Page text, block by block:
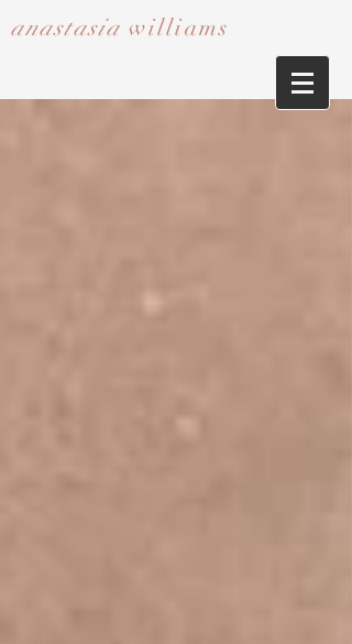
anastasia williams​​​​​​​